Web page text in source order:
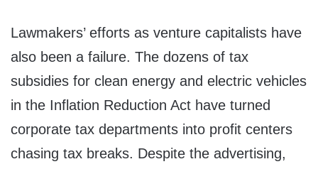
Lawmakers’ efforts as venture capitalists have
also been a failure. The dozens of tax
subsidies for clean energy and electric vehicles
in the Inflation Reduction Act have turned
corporate tax departments into profit centers
chasing tax breaks. Despite the advertising,